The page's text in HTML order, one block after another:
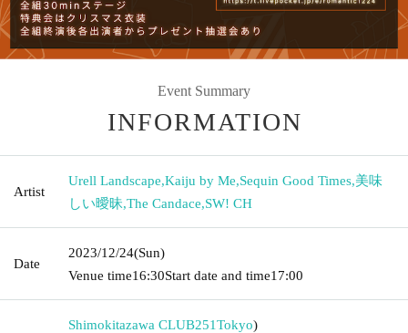
Event Summary
INFORMATION
Artist
Urell Landscape,Kaiju by Me,Sequin Good Times,美味
しい曖昧,The Candace,SW! CH
Date
2023/12/24(Sun)
Venue time16:30Start date and time17:00
Shimokitazawa CLUB251Tokyo)